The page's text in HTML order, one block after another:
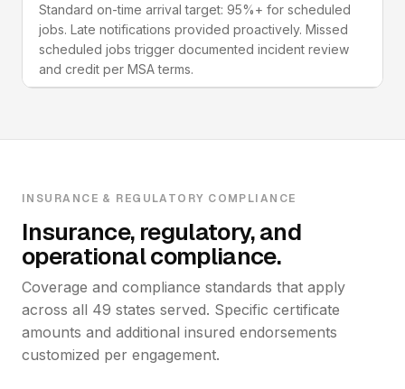
Standard on-time arrival target: 95%+ for scheduled
jobs. Late notifications provided proactively. Missed
scheduled jobs trigger documented incident review
and credit per MSA terms.
INSURANCE & REGULATORY COMPLIANCE
Insurance, regulatory, and
operational compliance.
Coverage and compliance standards that apply
across all 49 states served. Specific certificate
amounts and additional insured endorsements
customized per engagement.